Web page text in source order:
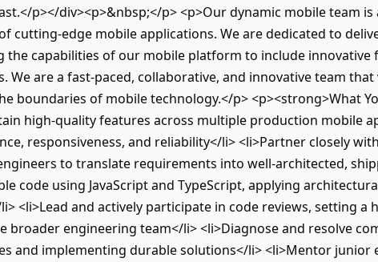
p></div><p>&nbsp;</p> <p>Our dynamic mobile team
cutting-edge mobile applications. We are dedicated to
the capabilities of our mobile platform to include innovative
We are a fast-paced, collaborative, and innovative team
boundaries of mobile technology.</p> <p><strong>What
high-quality features across multiple production mobile
responsiveness, and reliability</li> <li>Partner closely
to translate requirements into well-architected,
code using JavaScript and TypeScript, applying
<li>Lead and actively participate in code reviews, setting
broader engineering team</li> <li>Diagnose and resolve
and implementing durable solutions</li> <li>Mentor